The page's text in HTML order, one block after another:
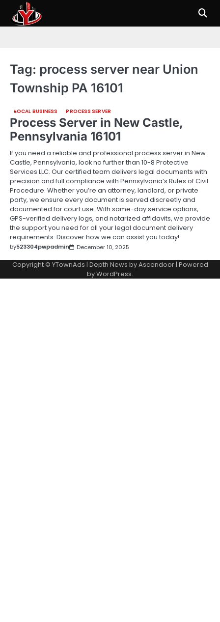
content
Tag: process server near Union
Township PA 16101
LOCAL BUSINESS PROCESS SERVER
Process Server in New Castle,
Pennsylvania 16101
If you need a reliable and professional process server in New
Castle, Pennsylvania, look no further than 10-8 Protective
Services LLC. Our certified team delivers legal documents with
precision and full compliance with Pennsylvania’s Rules of Civil
Procedure. Whether you’re an attorney, landlord, or private
party, we ensure every document is served discreetly and
documented for court use. With same-day service options,
GPS-verified delivery logs, and notarized affidavits, we provide
the support you need for all your legal document delivery
requirements. Discover how we can assist you today!
by523304pwpadmin December 10, 2025
Copyright © YTownAds | Depth News byAscendoor| Powered
byWordPress.